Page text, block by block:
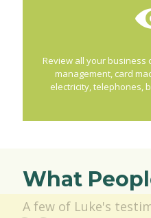
Review all your business
management, card
electricity, telephones,
What
A few of Luke's